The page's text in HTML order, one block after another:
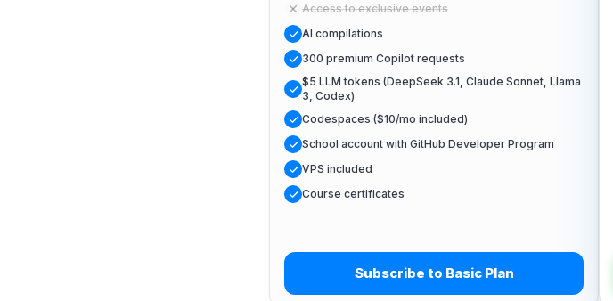
Access to exclusive events
AI compilations
300 premium Copilot requests
$5 LLM tokens (DeepSeek 3.1, Claude Sonnet, Llama
3, Codex)
Codespaces ($10/mo included)
School account with GitHub Developer Program
VPS included
Course certificates
Subscribe to Basic Plan